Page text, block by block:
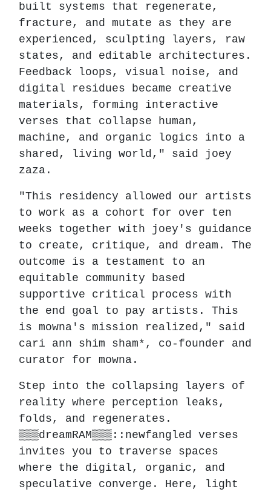
built systems that regenerate,
fracture, and mutate as they are
experienced, sculpting layers, raw
states, and editable architectures.
Feedback loops, visual noise, and
digital residues became creative
materials, forming interactive
verses that collapse human,
machine, and organic logics into a
shared, living world," said joey
zaza.
"This residency allowed our artists
to work as a cohort for over ten
weeks together with joey's guidance
to create, critique, and dream. The
outcome is a testament to an
equitable community based
supportive critical process with
the end goal to pay artists. This
is mowna's mission realized," said
cari ann shim sham*, co-founder and
curator for mowna.
Step into the collapsing layers of
reality where perception leaks,
folds, and regenerates.
▒▒▒dreamRAM▒▒▒::newfangled verses
invites you to traverse spaces
where the digital, organic, and
speculative converge. Here, light